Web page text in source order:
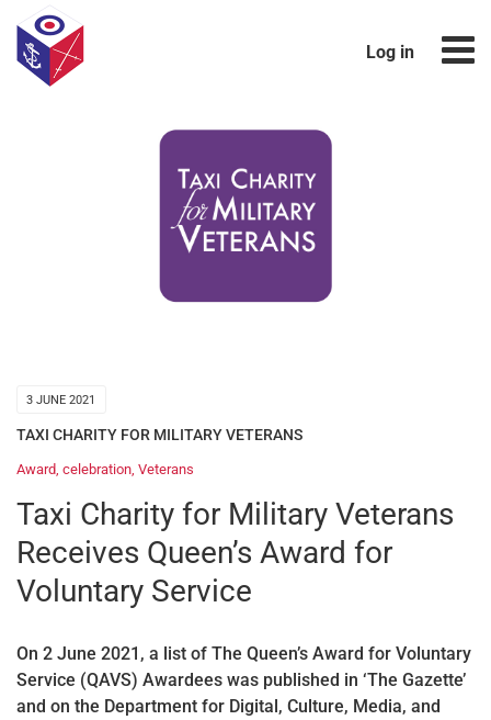
Log in
3 JUNE 2021
TAXI CHARITY FOR MILITARY VETERANS
Award celebration Veterans
Taxi Charity for Military Veterans
Receives Queen’s Award for
Voluntary Service
On 2 June 2021, a list of The Queen’s Award for Voluntary
Service (QAVS) Awardees was published in ‘The Gazette’
and on the Department for Digital, Culture, Media, and